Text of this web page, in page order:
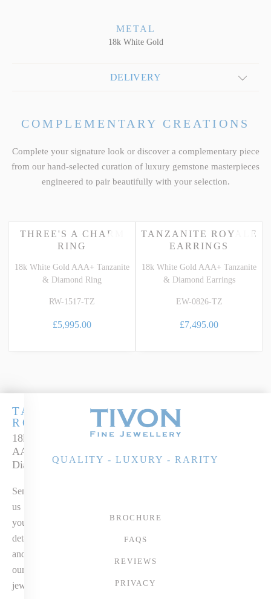
METAL
18k White Gold
DELIVERY
COMPLEMENTARY CREATIONS
Complete your signature look or discover a complementary piece
from our hand-selected curation of luxury gemstone masterpieces
engineered to pair beautifully with your selection.
18k White Gold AAA+ Tanzanite
& Diamond Ring
THREE'S A CHARM
RING
RW-1517-TZ
£5,995.00
18k White Gold AAA+ Tanzanite
& Diamond Earrings
TANZANITE ROYALE
EARRINGS
EW-0826-TZ
£7,495.00
TANZANITE
ROYALE
18k White Gold
AAA+ Tanzanite &
Diamond Ring
Send
us
your
details
and
our
jewellery
QUALITY - LUXURY - RARITY
BROCHURE
FAQS
REVIEWS
PRIVACY